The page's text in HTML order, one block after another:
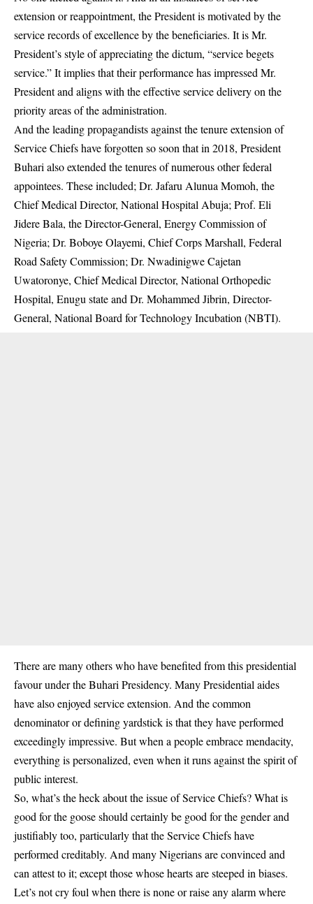
extension or reappointment, the President is motivated by the
service records of excellence by the beneficiaries. It is Mr.
President’s style of appreciating the dictum, “service begets
service.” It implies that their performance has impressed Mr.
President and aligns with the effective service delivery on the
priority areas of the administration.
And the leading propagandists against the tenure extension of
Service Chiefs have forgotten so soon that in 2018, President
Buhari also extended the tenures of numerous other federal
appointees. These included; Dr. Jafaru Alunua Momoh, the
Chief Medical Director, National Hospital Abuja; Prof. Eli
Jidere Bala, the Director-General, Energy Commission of
Nigeria; Dr. Boboye Olayemi, Chief Corps Marshall, Federal
Road Safety Commission; Dr. Nwadinigwe Cajetan
Uwatoronye, Chief Medical Director, National Orthopedic
Hospital, Enugu state and Dr. Mohammed Jibrin, Director-
General, National Board for Technology Incubation (NBTI).
There are many others who have benefited from this presidential
favour under the Buhari Presidency. Many Presidential aides
have also enjoyed service extension. And the common
denominator or defining yardstick is that they have performed
exceedingly impressive. But when a people embrace mendacity,
everything is personalized, even when it runs against the spirit of
public interest.
So, what’s the heck about the issue of Service Chiefs? What is
good for the goose should certainly be good for the gender and
justifiably too, particularly that the Service Chiefs have
performed creditably. And many Nigerians are convinced and
can attest to it; except those whose hearts are steeped in biases.
Let’s not cry foul when there is none or raise any alarm where